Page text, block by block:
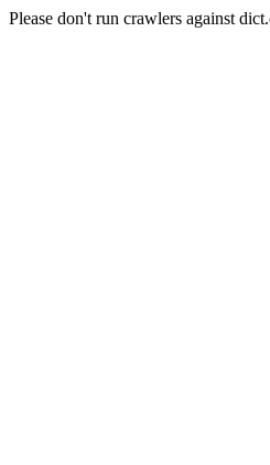
Please don't run crawlers against